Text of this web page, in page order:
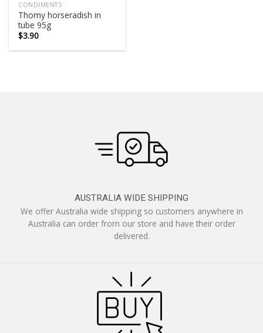
CONDIMENTS
Thomy horseradish in
tube 95g
$3.90
AUSTRALIA WIDE SHIPPING
We offer Australia wide shipping so customers anywhere in
Australia can order from our store and have their order
delivered.